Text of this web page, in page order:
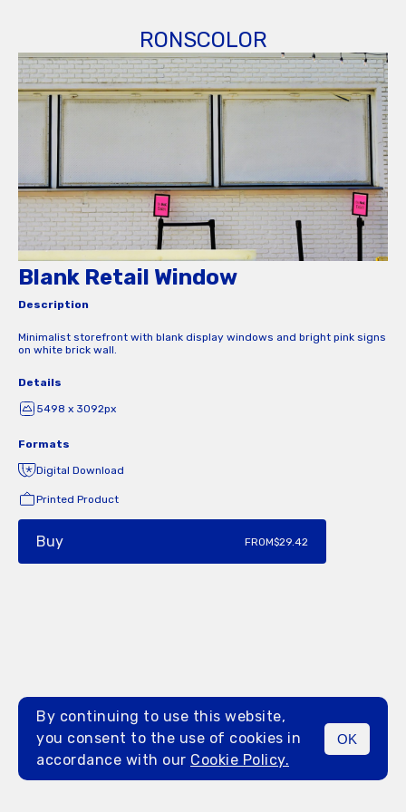
RONSCOLOR
MENU
Blank Retail Window
Description
Minimalist storefront with blank display windows and bright pink signs
on white brick wall.
Details
5498 x 3092px
Formats
Digital Download
Printed Product
Buy FROM$29.42
By continuing to use this website,
you consent to the use of cookies in
accordance with our Cookie Policy.
OK